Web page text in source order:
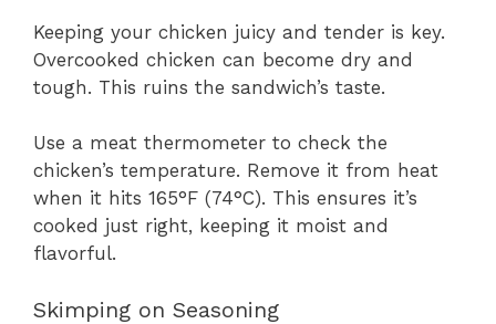
Keeping your chicken juicy and tender is key.
Overcooked chicken can become dry and
tough. This ruins the sandwich’s taste.
Use a meat thermometer to check the
chicken’s temperature. Remove it from heat
when it hits 165°F (74°C). This ensures it’s
cooked just right, keeping it moist and
flavorful.
Skimping on Seasoning